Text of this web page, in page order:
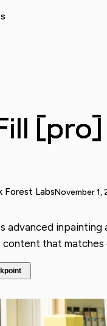
[pro]
Forest LabsNovember 1,
advanced
content that